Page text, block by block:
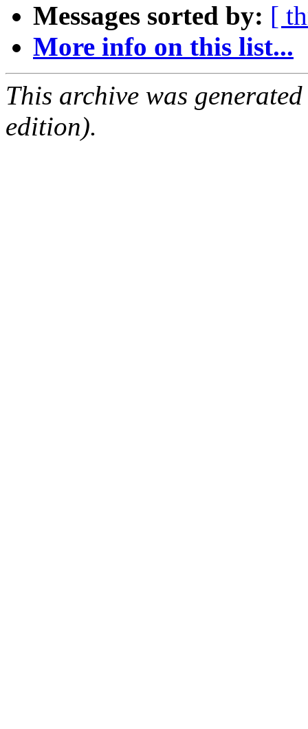
Messages sorted by: [
More info on this list...
This archive was
edition).